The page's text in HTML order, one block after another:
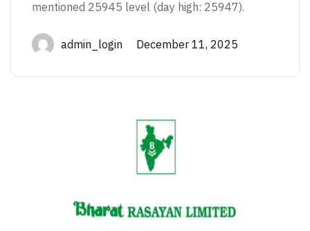
mentioned 25945 level (day high: 25947).
admin_login December 11, 2025